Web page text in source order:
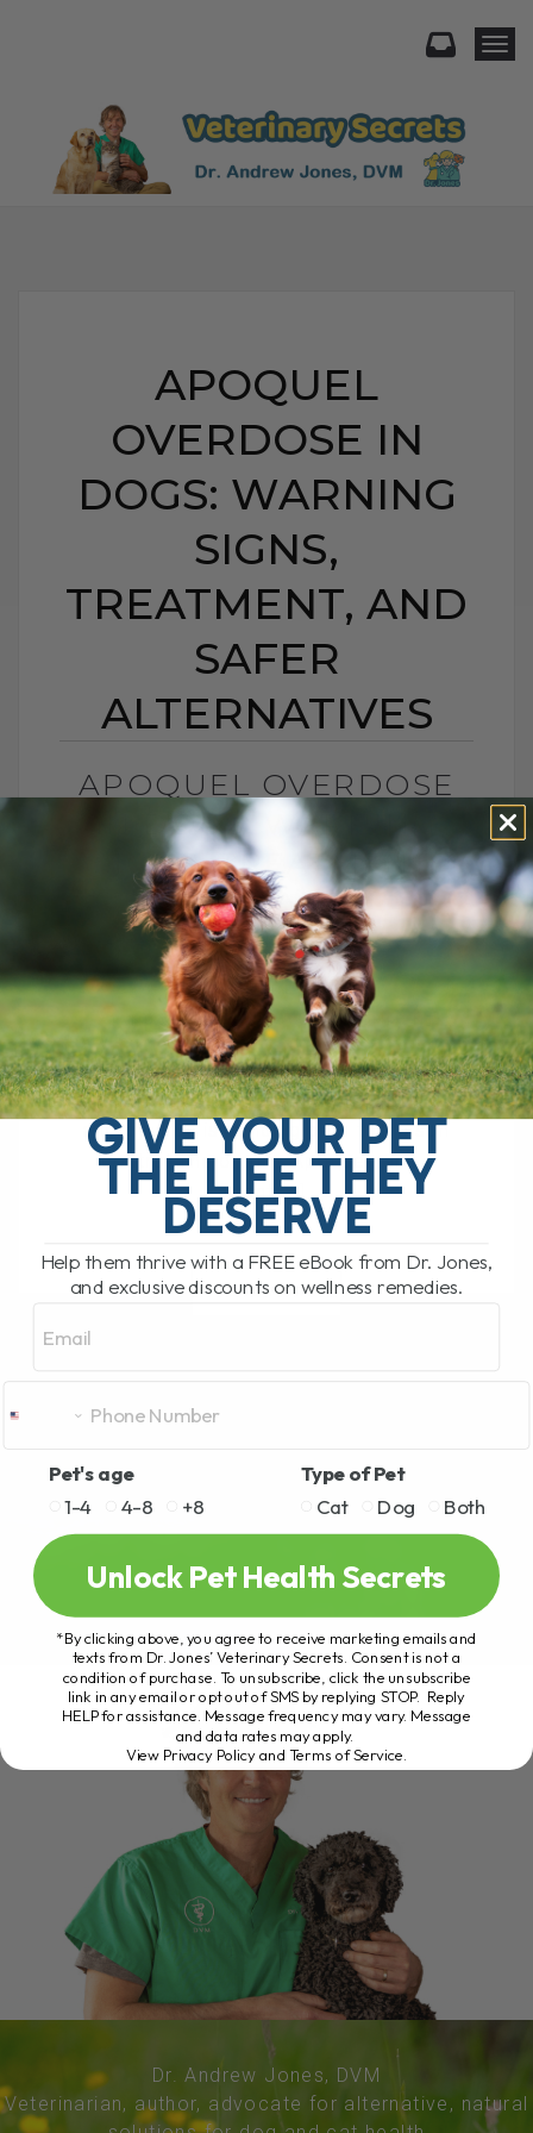
APOQUEL
OVERDOSE IN
DOGS: WARNING
SIGNS,
TREATMENT, AND
SAFER
ALTERNATIVES
APOQUEL OVERDOSE
IN DOGS: WARNING
SIGNS, TREATMENT,
AND SAFER
ALTERNATIVES
BY DR. ANDREW JONES
JANUARY 23, 2026
0 COMMENT
Apoquel Overdose Alert: What Every Pet
Parent Needs to Know This popular
allergy drug is sending pets to poison
control.The drug is Apoquel, and I
want[...]
READ MORE
Dr. Andrew Jones, DVM
Veterinarian, author, advocate for alternative, natural
GIVE YOUR PET
THE LIFE THEY
DESERVE
Help them thrive with a FREE eBook from Dr. Jones,
and exclusive discounts on wellness remedies.
Pet's age
1-4
4-8 +8
Type of Pet
Cat
Dog Both
Unlock Pet Health Secrets
*By clicking above, you agree to receive marketing emails and
texts from Dr. Jones’ Veterinary Secrets. Consent is not a
condition of purchase. To unsubscribe, click the unsubscribe
link in any email or opt out of SMS by replying STOP. Reply
HELP for assistance. Message frequency may vary. Message
and data rates may apply.
View Privacy Policy and Terms of Service.